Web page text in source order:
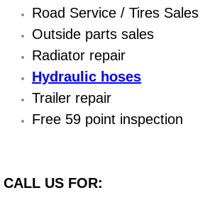
Muffler Repair
Moped Repair Services
Mirror and
Maintenance
Road Service / Tires Sales
Outside parts sales
Radiator repair
Hydraulic hoses
Trailer repair
Free 59 point inspection
CALL US FOR: